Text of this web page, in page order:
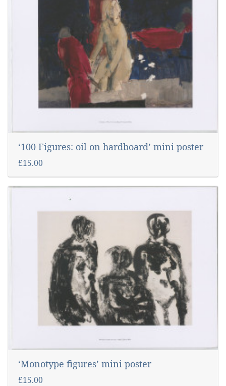
‘100 Figures: oil on hardboard’ mini poster
£15.00
‘Monotype figures’ mini poster
£15.00